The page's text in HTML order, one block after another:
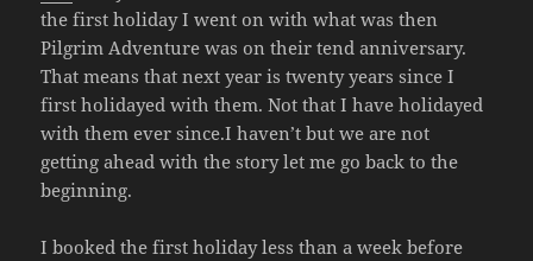
the first holiday I went on with what was then
Pilgrim Adventure was on their tend anniversary.
That means that next year is twenty years since I
first holidayed with them. Not that I have holidayed
with them ever since.I haven’t but we are not
getting ahead with the story let me go back to the
beginning.
I booked the first holiday less than a week before